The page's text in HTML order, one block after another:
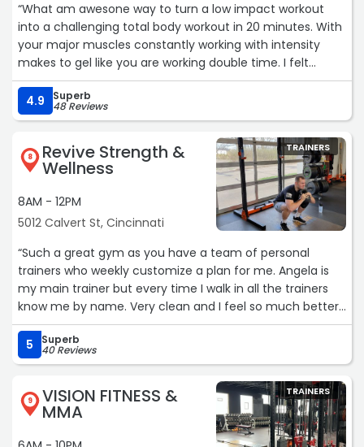
“What am awesone way to turn a low impact workout
into a challenging total body workout in 20 minutes. With
your major muscles constantly working with intensity
makes to gel like you are working double time. I felt
challenged and my muscle were fatigue after the
workout! The one on one trainers are knowledgeable
about fitness when you have physical disabilities so that
weakness to my leg...I and was able to complete a full
workout while focusing on my weaknesses and problem
4.9 Superb
48 Reviews
8 Revive Strength &
Wellness
8AM - 12PM
5012 Calvert St, Cincinnati
TRAINERS
“Such a great gym as you have a team of personal
trainers who weekly customize a plan for me. Angela is
my main trainer but every time I walk in all the trainers
know me by name. Very clean and I feel so much better
about myself since I have been going. All ages go and I
am on the much older side but totally fit in.“
5 Superb
40 Reviews
9 VISION FITNESS &
MMA
TRAINERS